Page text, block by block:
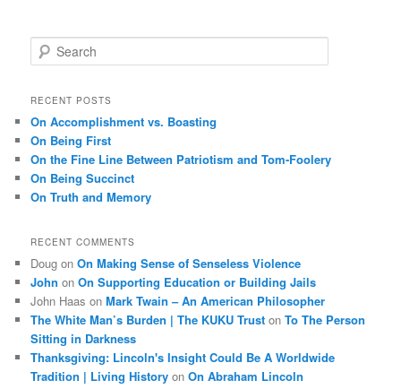
e
r
h
RECENT POSTS
On Accomplishment vs. Boasting
On Being First
On the Fine Line Between Patriotism and Tom-Foolery
On Being Succinct
On Truth and Memory
RECENT COMMENTS
Doug onOn Making Sense of Senseless Violence
John onOn Supporting Education or Building Jails
John Haas onMark Twain – An American Philosopher
The White Man’s Burden | The KUKU Trust onTo The Person
Sitting in Darkness
Thanksgiving: Lincoln's Insight Could Be A Worldwide
Tradition | Living History onOn Abraham Lincoln